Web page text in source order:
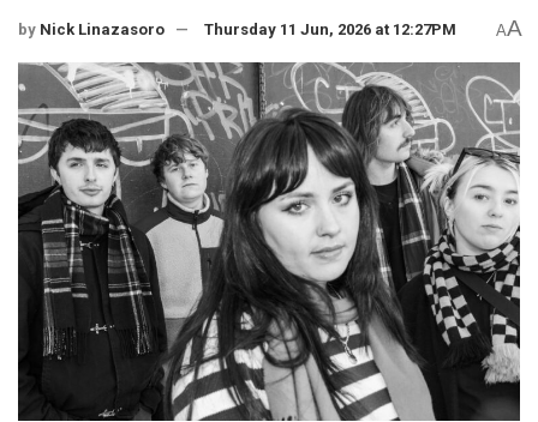
by Nick Linazasoro Thursday 11 Jun, 2026 at 12:27PM AA